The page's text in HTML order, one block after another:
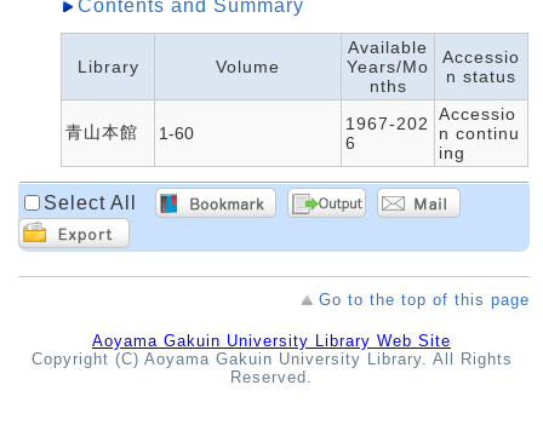
Contents and Summary
Library Volume
Available
Years/Mo
nths
Accessio
n status
青山本館 1-60
1967-202
6
Accessio
n continu
ing
Select All
Go to the top of this page
Aoyama Gakuin University Library Web Site
Copyright (C) Aoyama Gakuin University Library. All Rights
Reserved.